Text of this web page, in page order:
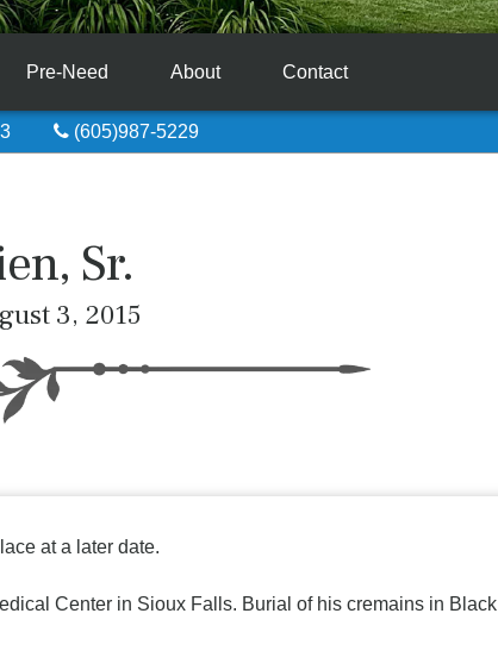
Pre-Need About Contact
(605)987-5229
Sr.
3, 2015
at a later date.
Center in Sioux Falls. Burial of his cremains in Black